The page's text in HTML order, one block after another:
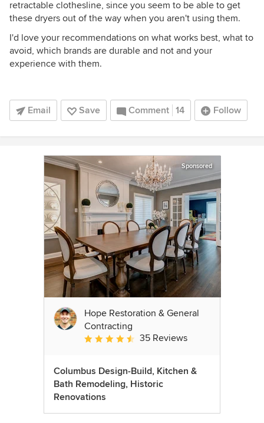
retractable clothesline, since you seem to be able to get
these dryers out of the way when you aren't using them.
I'd love your recommendations on what works best, what to
avoid, which brands are durable and not and your
experience with them.
Email Save Comment 14 Follow
Sponsored
Hope Restoration & General
Contracting
Average rating: 4.7 out of 5 stars
35 Reviews
Columbus Design-Build, Kitchen &
Bath Remodeling, Historic
Renovations